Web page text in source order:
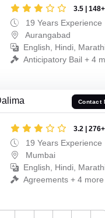
3.5 |
19 Years Experience
Aurangabad
English, Hindi,
Anticipatory Bail + 4
Contact
3.2 |
19 Years Experience
Mumbai
English, Hindi,
Agreements + 4 more